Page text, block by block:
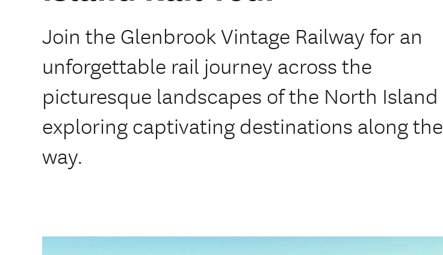
Join the Glenbrook Vintage Railway for an
unforgettable rail journey across the
picturesque landscapes of the North Island
exploring captivating destinations along the
way.